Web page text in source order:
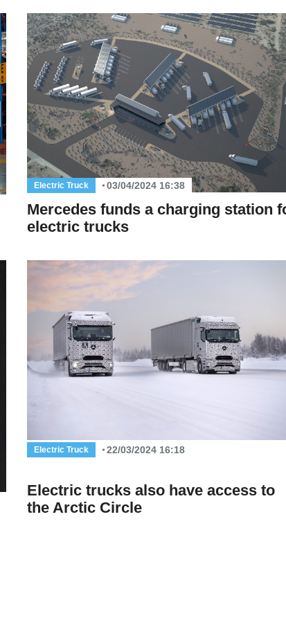
Electric Truck 03/04/2024 16:38
Mercedes funds a charging station
electric trucks
Electric Truck 22/03/2024 16:18
Electric trucks also have access to
the Arctic Circle